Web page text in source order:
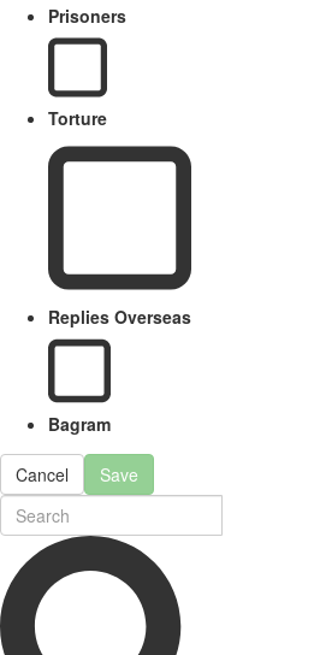
Prisoners
Torture
Replies Overseas
Bagram
Cancel Save